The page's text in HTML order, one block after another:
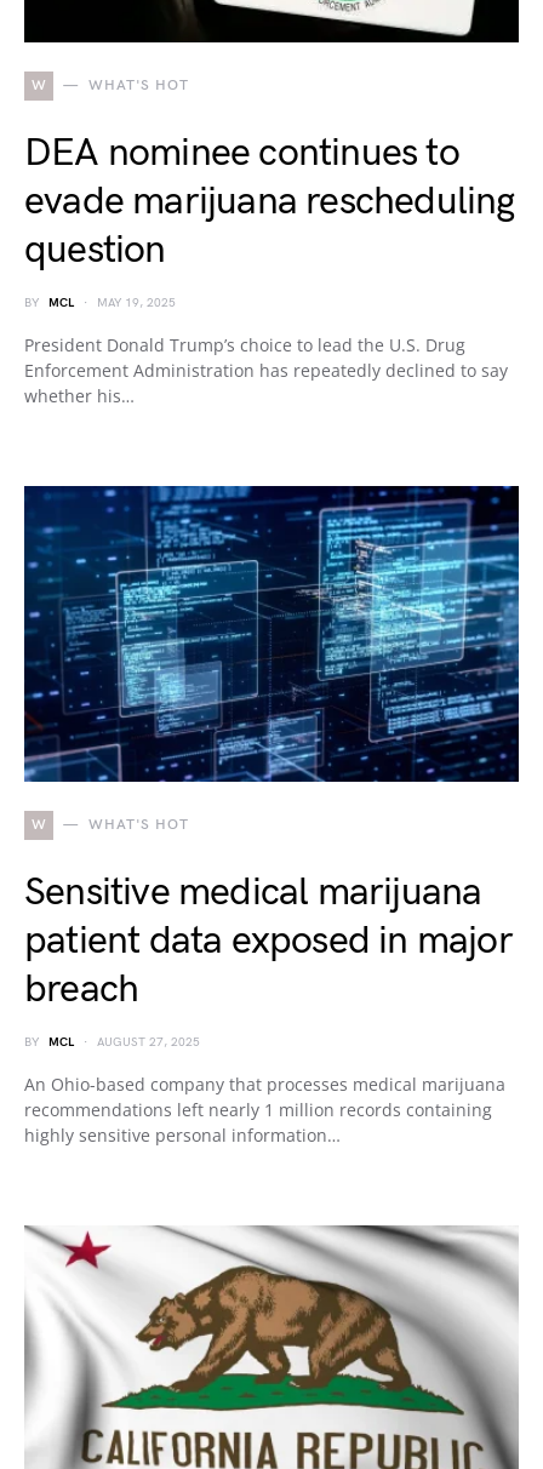
W WHAT'S HOT
DEA nominee continues to
evade marijuana rescheduling
question
BY MCL MAY 19, 2025
President Donald Trump’s choice to lead the U.S. Drug
Enforcement Administration has repeatedly declined to say
whether his…
W WHAT'S HOT
Sensitive medical marijuana
patient data exposed in major
breach
BY MCL AUGUST 27, 2025
An Ohio-based company that processes medical marijuana
recommendations left nearly 1 million records containing
highly sensitive personal information…